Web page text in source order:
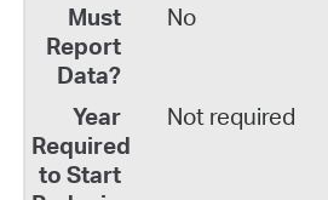
No
Not required